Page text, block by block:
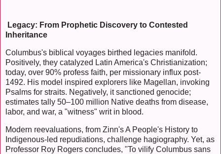
Legacy: From Prophetic Discovery to Contested
Inheritance
Columbus's biblical voyages birthed legacies manifold.
Positively, they catalyzed Latin America's Christianization;
today, over 90% profess faith, per missionary influx post-
1492. His model inspired explorers like Magellan, invoking
Psalms for straits. Negatively, it sanctioned genocide;
estimates tally 50–100 million Native deaths from disease,
labor, and war, a "witness" writ in blood.
Modern reevaluations, from Zinn's A People's History to
Indigenous-led repudiations, challenge hagiography. Yet, as
Professor Roy Rogers concludes, "To vilify Columbus sans